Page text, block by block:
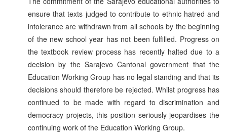
ensure that texts judged to contribute to ethnic hatred and
intolerance are withdrawn from all schools by the beginning
of the new school year has not been fulfilled. Progress on
the textbook review process has recently halted due to a
decision by the Sarajevo Cantonal government that the
Education Working Group has no legal standing and that its
decisions should therefore be rejected. Whilst progress has
continued to be made with regard to discrimination and
democracy projects, this position seriously jeopardises the
continuing work of the Education Working Group.